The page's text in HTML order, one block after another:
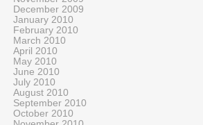
December 2009
January 2010
February 2010
March 2010
April 2010
May 2010
June 2010
July 2010
August 2010
September 2010
October 2010